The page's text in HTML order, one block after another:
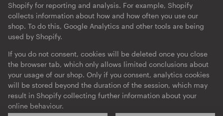
Shopify for reporting and analysis. For example, Shopify
collects information about how and how often you use our
shop. To do this, Google Analytics and other tools are being
used by Shopify.
If you do not consent, cookies will be deleted once you close
the browser tab, which only allows limited conclusions about
your usage of our shop. Only if you consent, analytics cookies
will be stored beyond the duration of the session, which may
result in Shopify collecting further information about your
online behaviour.
Justine Perry & Paula Koski
| Paired Works
EP · Download
Inox Traxx | Love Letter
EP·Download·Limited
Edition